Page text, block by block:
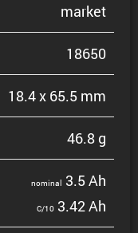
market
18650
18.4 x 65.5 mm
46.8 g
nominal 3.5 Ah
C/10 3.42 Ah